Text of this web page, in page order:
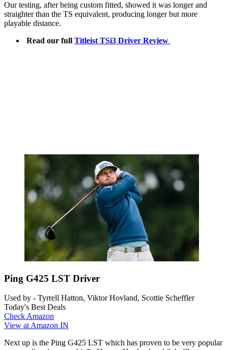
Our testing, after being custom fitted, showed it was longer and
straighter than the TS equivalent, producing longer but more
playable distance.
Read our full Titleist TSi3 Driver Review
Ping G425 LST Driver
Used by - Tyrrell Hatton, Viktor Hovland, Scottie Scheffler
Today's Best Deals
Check Amazon
View at Amazon IN
Next up is the Ping G425 LST which has proven to be very popular